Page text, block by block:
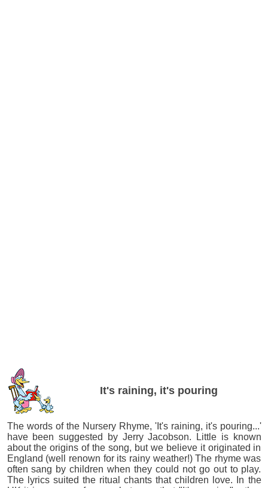
It's raining, it's pouring
The words of the Nursery Rhyme, 'It's raining, it's pouring...'
have been suggested by Jerry Jacobson. Little is known
about the origins of the song, but we believe it originated in
England (well renown for its rainy weather!) The rhyme was
often sang by children when they could not go out to play.
The lyrics suited the ritual chants that children love. In the